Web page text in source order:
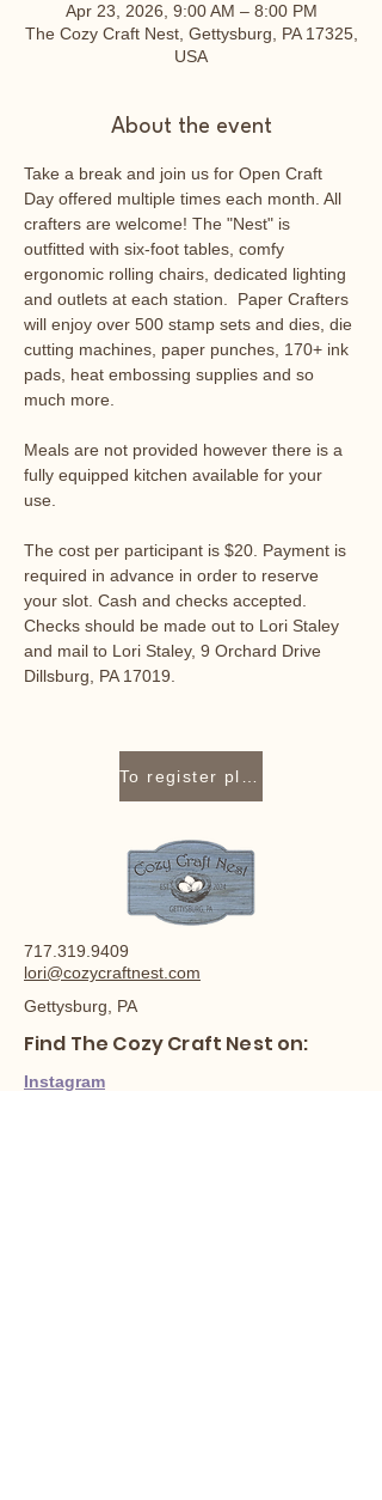
Apr 23, 2026, 9:00 AM – 8:00 PM
The Cozy Craft Nest, Gettysburg, PA 17325,
USA
About the event
Take a break and join us for Open Craft
Day offered multiple times each month. All
crafters are welcome! The "Nest" is
outfitted with six-foot tables, comfy
ergonomic rolling chairs, dedicated lighting
and outlets at each station.  Paper Crafters
will enjoy over 500 stamp sets and dies, die
cutting machines, paper punches, 170+ ink
pads, heat embossing supplies and so
much more.
Meals are not provided however there is a
fully equipped kitchen available for your
use.
The cost per participant is $20. Payment is
required in advance in order to reserve
your slot. Cash and checks accepted.
Checks should be made out to Lori Staley
and mail to Lori Staley, 9 Orchard Drive
Dillsburg, PA 17019.
717.319.9409
lori@cozycraftnest.com
Gettysburg, PA
Find The Cozy Craft Nest on:
Instagram